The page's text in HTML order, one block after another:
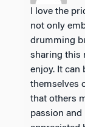
not only
drumming
sharing this
enjoy. It can
themselves
that others
passion